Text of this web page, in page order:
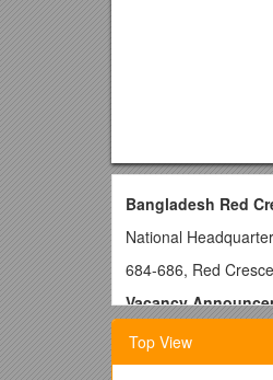
Bangladesh Red
National
684-686, Red
Vacancy
Job title:Shelter Officer
Duration of
Top View